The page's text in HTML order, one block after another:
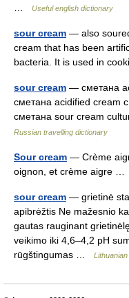
Useful english dictionary
sour cream — also
cream that has been
bacteria. It is used in
sour cream — сметана
сметана acidified cream
сметана sour cream
Russian travelling dictionary
Sour cream — Crème
oignon, et crème aigre …
sour cream — grietinė
apibrėžtis Ne mažesnio
gautas rauginant
veikimo iki 4,6–4,2 pH
rūgštingumas …